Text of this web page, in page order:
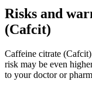
Risks and
(Cafcit)
Caffeine citrate (Cafcit)
risk may be even
to your doctor or